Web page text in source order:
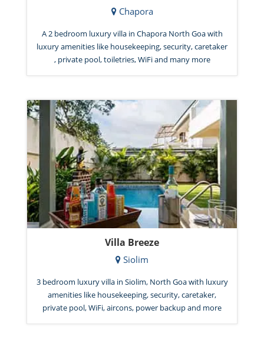
Chapora
A 2 bedroom luxury villa in Chapora North Goa with
luxury amenities like housekeeping, security, caretaker
, private pool, toiletries, WiFi and many more
Villa Breeze
Siolim
3 bedroom luxury villa in Siolim, North Goa with luxury
amenities like housekeeping, security, caretaker,
private pool, WiFi, aircons, power backup and more